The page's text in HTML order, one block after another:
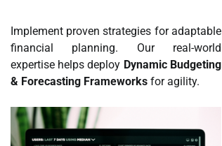
Implement proven strategies for adaptable
financial planning. Our real-world
expertise helps deploy Dynamic Budgeting
& Forecasting Frameworks for agility.